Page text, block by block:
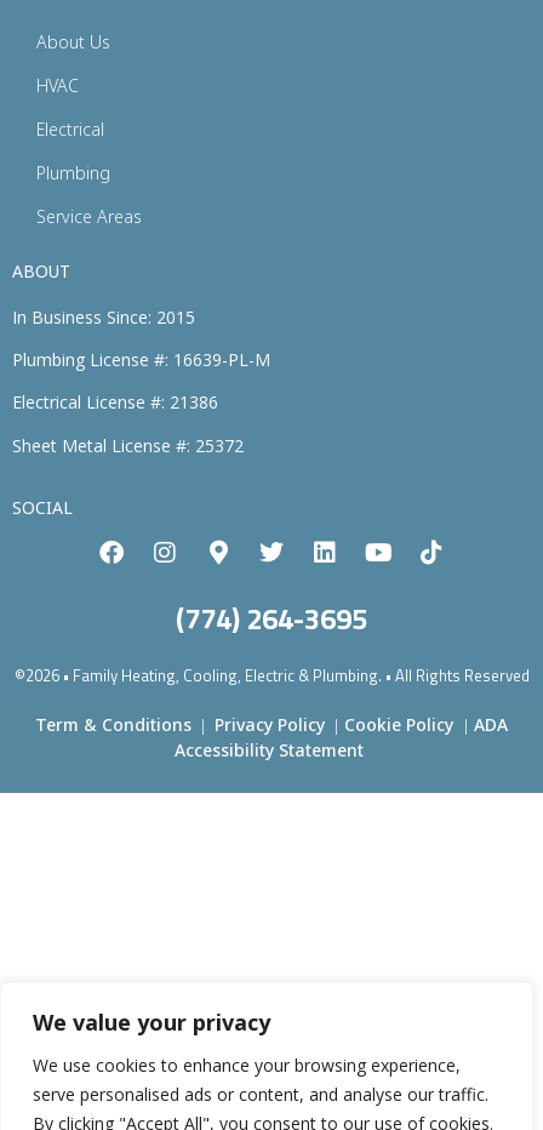
We value your privacy
We use cookies to enhance your browsing experience,
serve personalised ads or content, and analyse our traffic.
By clicking "Accept All", you consent to our use of cookies.
About Us
HVAC
Electrical
Plumbing
Service Areas
ABOUT
In Business Since: 2015
Plumbing License #: 16639-PL-M
Electrical License #: 21386
Sheet Metal License #: 25372
SOCIAL
(774) 264-3695
©2026 • Family Heating, Cooling, Electric & Plumbing. • All Rights Reserved
Term & Conditions | Privacy Policy | Cookie Policy | ADA
Accessibility Statement